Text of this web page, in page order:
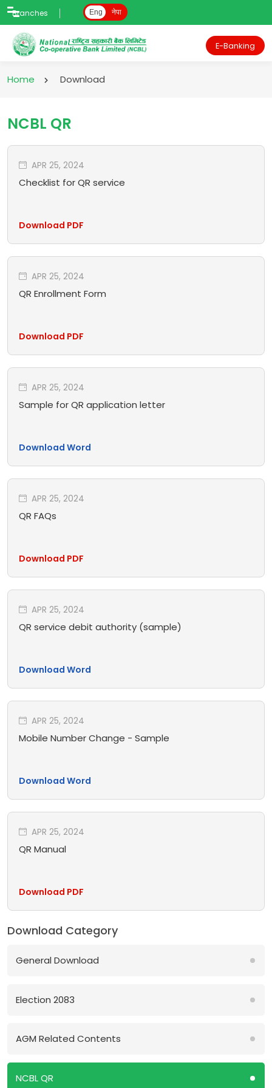
Branches Eng नेपा
E-Banking
Home Download
NCBL QR
APR 25, 2024
Checklist for QR service
Download PDF
APR 25, 2024
QR Enrollment Form
Download PDF
APR 25, 2024
Sample for QR application letter
Download Word
APR 25, 2024
QR FAQs
Download PDF
APR 25, 2024
QR service debit authority (sample)
Download Word
APR 25, 2024
Mobile Number Change - Sample
Download Word
APR 25, 2024
QR Manual
Download PDF
Download Category
General Download
Election 2083
AGM Related Contents
NCBL QR